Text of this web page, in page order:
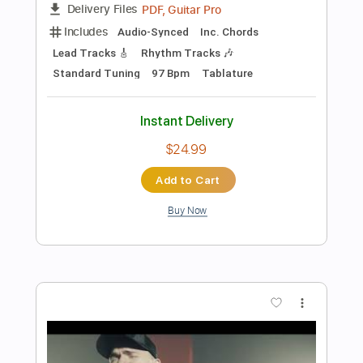
Preview PDF Sample
Knight Rider Transcribed by:GPTabs
Delivery Files PDF, Guitar Pro